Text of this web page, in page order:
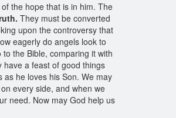
the hope that is in him. The
They must be converted
upon the controversy that
eagerly do angels look to
the Bible, comparing it with
have a feast of good things
he loves his Son. We may
every side, and when we
need. Now may God help us